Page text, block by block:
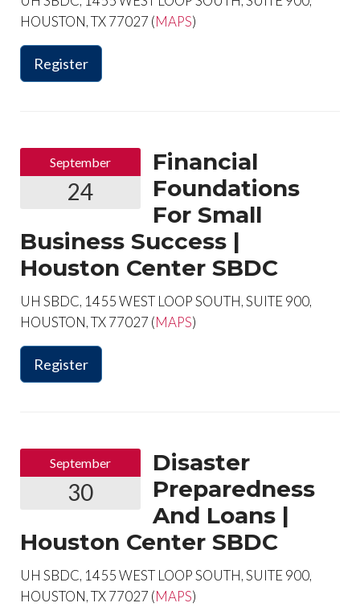
HOUSTON, TX 77027 (MAPS)
Register
September
24
Financial
Foundations
For Small
Business Success |
Houston Center SBDC
UH SBDC, 1455 WEST LOOP SOUTH, SUITE 900,
HOUSTON, TX 77027 (MAPS)
Register
September
30
Disaster
Preparedness
And Loans |
Houston Center SBDC
UH SBDC, 1455 WEST LOOP SOUTH, SUITE 900,
HOUSTON, TX 77027 (MAPS)